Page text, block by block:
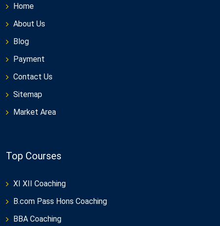
Home
About Us
Blog
Payment
Contact Us
Sitemap
Market Area
Top Courses
XI XII Coaching
B.com Pass Hons Coaching
BBA Coaching